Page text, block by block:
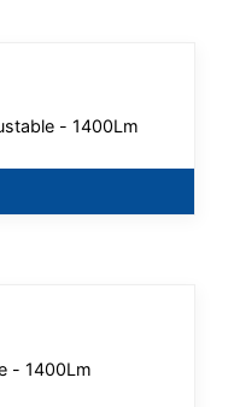
- 1400Lm
- 1400Lm